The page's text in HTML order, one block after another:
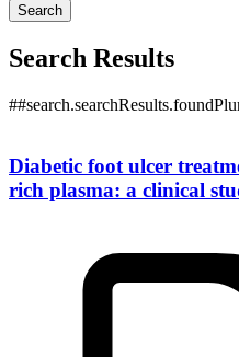
Search
Search Results
Diabetic foot ulcer
rich plasma: a clinical